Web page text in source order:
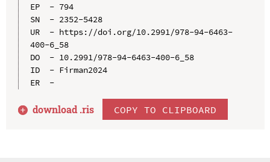
EP  - 794
SN  - 2352-5428
UR  - https://doi.org/10.2991/978-94-6463-
400-6_58
DO  - 10.2991/978-94-6463-400-6_58
ID  - Firman2024
ER  -
download .ris COPY TO CLIPBOARD